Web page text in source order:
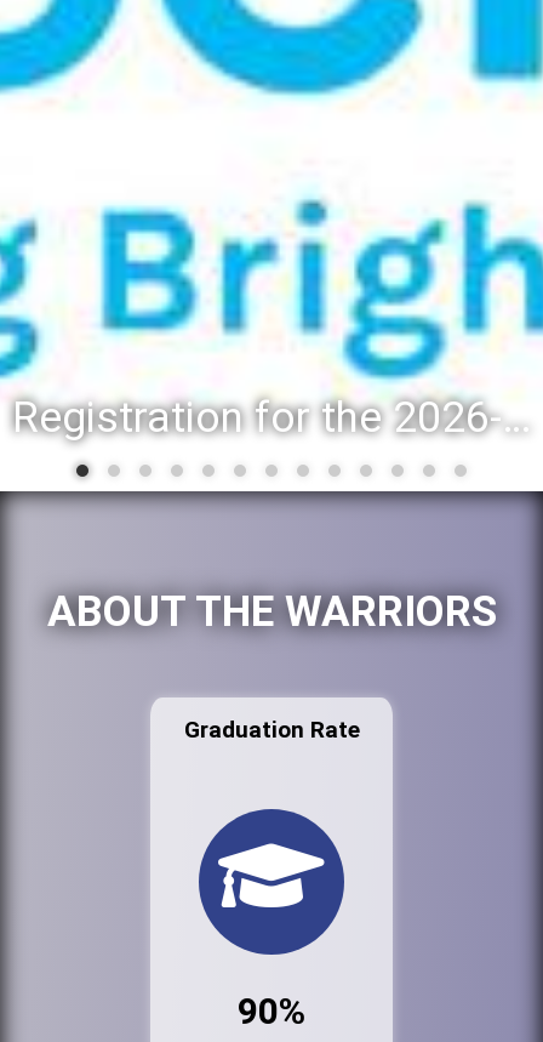
Registration for the 2026-27 school year: Registration Steps
ABOUT THE WARRIORS
Graduation Rate
90%